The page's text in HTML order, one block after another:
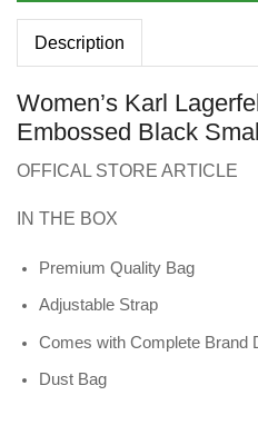
Description
Women’s Karl
Embossed Black
OFFICAL STORE ARTICLE
IN THE BOX
Premium Quality Bag
Adjustable Strap
Comes with Complete Brand
Dust Bag